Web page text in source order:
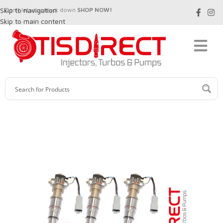
Skip to navigation
Skip to main content
Don't let your truck down SHOP NOW!